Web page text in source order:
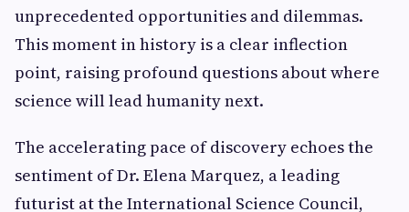
unprecedented opportunities and dilemmas.
This moment in history is a clear inflection
point, raising profound questions about where
science will lead humanity next.
The accelerating pace of discovery echoes the
sentiment of Dr. Elena Marquez, a leading
futurist at the International Science Council,